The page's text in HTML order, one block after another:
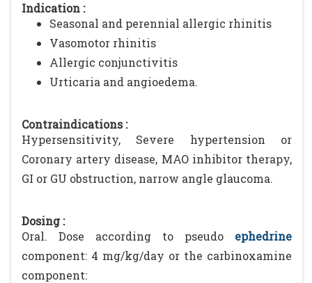
Indication :
Seasonal and perennial allergic rhinitis
Vasomotor rhinitis
Allergic conjunctivitis
Urticaria and angioedema.
Contraindications :
Hypersensitivity, Severe hypertension or
Coronary artery disease, MAO inhibitor therapy,
GI or GU obstruction, narrow angle glaucoma.
Dosing :
Oral. Dose according to pseudo
ephedrine
component: 4 mg/kg/day or the carbinoxamine
component: